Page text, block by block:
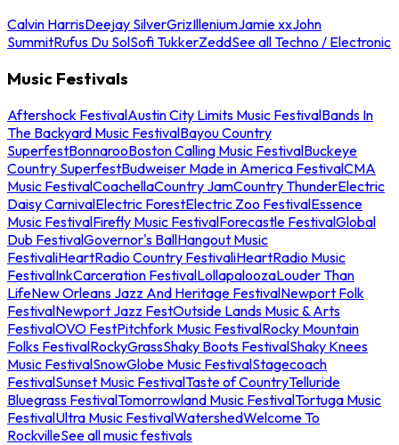
Calvin HarrisDeejay SilverGrizIlleniumJamie xxJohn
SummitRufus Du SolSofi TukkerZeddSee all Techno / Electronic
Music Festivals
Aftershock FestivalAustin City Limits Music FestivalBands In
The Backyard Music FestivalBayou Country
SuperfestBonnarooBoston Calling Music FestivalBuckeye
Country SuperfestBudweiser Made in America FestivalCMA
Music FestivalCoachellaCountry JamCountry ThunderElectric
Daisy CarnivalElectric ForestElectric Zoo FestivalEssence
Music FestivalFirefly Music FestivalForecastle FestivalGlobal
Dub FestivalGovernor's BallHangout Music
FestivaliHeartRadio Country FestivaliHeartRadio Music
FestivalInkCarceration FestivalLollapaloozaLouder Than
LifeNew Orleans Jazz And Heritage FestivalNewport Folk
FestivalNewport Jazz FestOutside Lands Music & Arts
FestivalOVO FestPitchfork Music FestivalRocky Mountain
Folks FestivalRockyGrassShaky Boots FestivalShaky Knees
Music FestivalSnowGlobe Music FestivalStagecoach
FestivalSunset Music FestivalTaste of CountryTelluride
Bluegrass FestivalTomorrowland Music FestivalTortuga Music
FestivalUltra Music FestivalWatershedWelcome To
RockvilleSee all music festivals